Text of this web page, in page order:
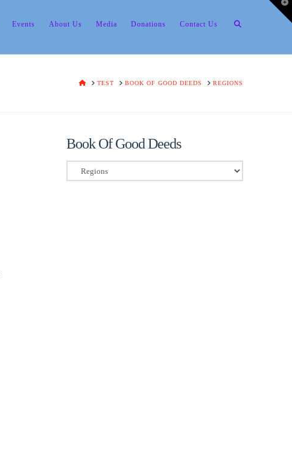
Events About Us Media Donations Contact Us
HOMETEST BOOK OF GOOD DEEDS REGIONS
Book Of Good Deeds
Book
Of